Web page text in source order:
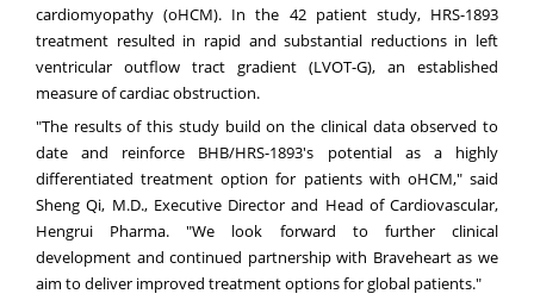
cardiomyopathy (oHCM). In the 42 patient study, HRS-1893
treatment resulted in rapid and substantial reductions in left
ventricular outflow tract gradient (LVOT-G), an established
measure of cardiac obstruction.
"The results of this study build on the clinical data observed to
date and reinforce BHB/HRS-1893's potential as a highly
differentiated treatment option for patients with oHCM," said
Sheng Qi, M.D., Executive Director and Head of Cardiovascular,
Hengrui Pharma. "We look forward to further clinical
development and continued partnership with Braveheart as we
aim to deliver improved treatment options for global patients."